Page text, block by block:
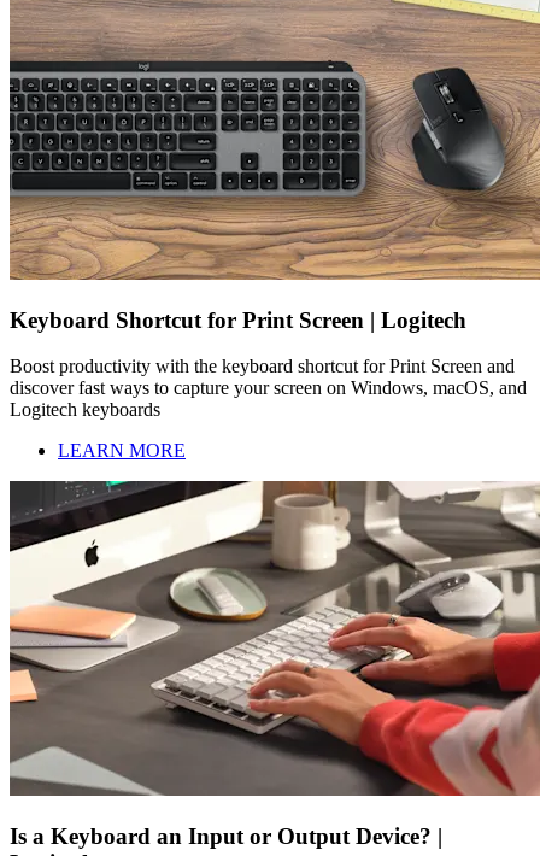
Keyboard Shortcut for Print Screen | Logitech
Boost productivity with the keyboard shortcut for Print Screen and
discover fast ways to capture your screen on Windows, macOS, and
Logitech keyboards
LEARN MORE
Is a Keyboard an Input or Output Device? |